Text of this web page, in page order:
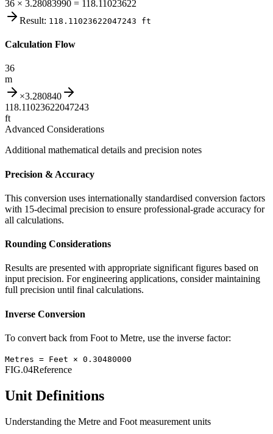
36 × 3.28083990 = 118.11023622
Result: 118.11023622047243 ft
Calculation Flow
36
m
×3.280840
118.11023622047243
ft
Advanced Considerations
Additional mathematical details and precision notes
Precision & Accuracy
This conversion uses internationally standardised conversion factors
with 15-decimal precision to ensure professional-grade accuracy for
all calculations.
Rounding Considerations
Results are presented with appropriate significant figures based on
input precision. For engineering applications, consider maintaining
full precision until final calculations.
Inverse Conversion
To convert back from Foot to Metre, use the inverse factor:
Metres = Feet × 0.30480000
FIG.04Reference
Unit Definitions
Understanding the Metre and Foot measurement units